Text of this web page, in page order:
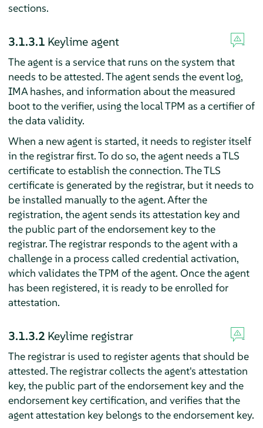
sections.
3.1.3.1 Keylime agent
The agent is a service that runs on the system that
needs to be attested. The agent sends the event log,
IMA hashes, and information about the measured
boot to the verifier, using the local TPM as a certifier of
the data validity.
When a new agent is started, it needs to register itself
in the registrar first. To do so, the agent needs a TLS
certificate to establish the connection. The TLS
certificate is generated by the registrar, but it needs to
be installed manually to the agent. After the
registration, the agent sends its attestation key and
the public part of the endorsement key to the
registrar. The registrar responds to the agent with a
challenge in a process called credential activation,
which validates the TPM of the agent. Once the agent
has been registered, it is ready to be enrolled for
attestation.
3.1.3.2 Keylime registrar
The registrar is used to register agents that should be
attested. The registrar collects the agent's attestation
key, the public part of the endorsement key and the
endorsement key certification, and verifies that the
agent attestation key belongs to the endorsement key.